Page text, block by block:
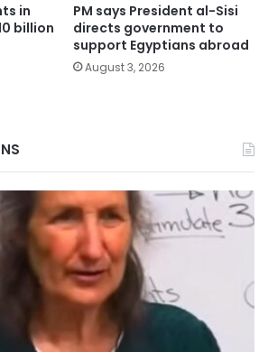
in
billion
PM says President al-Sisi
directs government to
support Egyptians abroad
August 3, 2026